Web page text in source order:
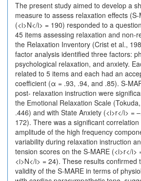
The present study aimed to develop a
measure to assess relaxation effects
(<i>N</i> = 190) responded to a
45 items assessing relaxation and non-
the Relaxation Inventory (Crist et al.,
factor analysis identified three factors:
psychological relaxation, and anxiety.
related to 5 items and each had an
coefficient (α = .93, .94, and .85). S-
post- relaxation instruction were
the Emotional Relaxation Scale
.446) and with State Anxiety (<i>r</i> =
172). There was a significant
amplitude of the high frequency
variability during relaxation instruction
tension scores on the S-MARE (<i>r</
<i>N</i> = 24). These results confirmed
validity of the S-MARE in terms of